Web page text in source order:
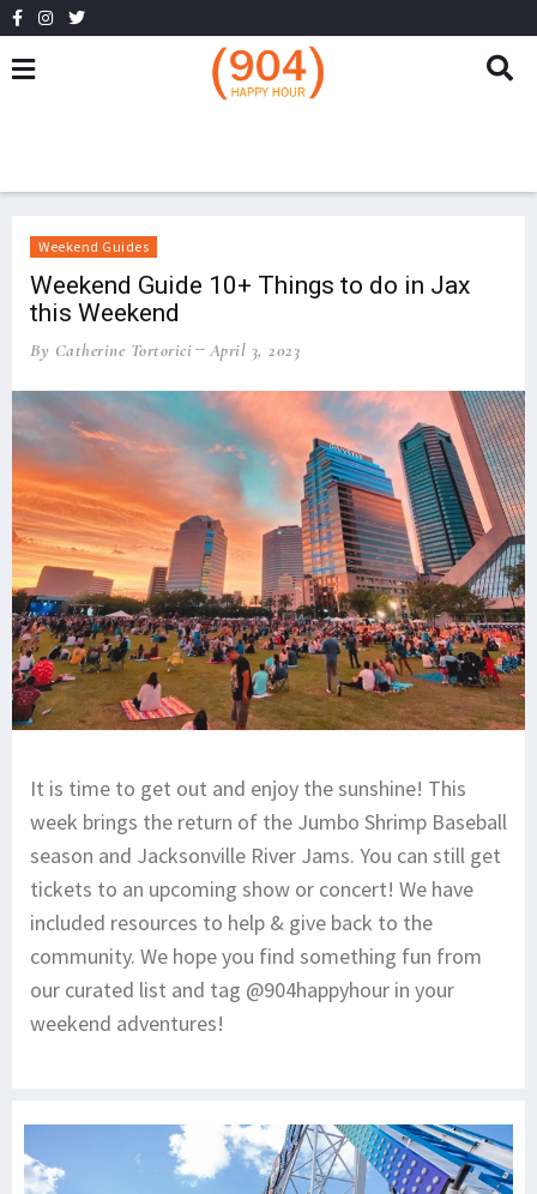
Weekend Guides
Weekend Guide 10+ Things to do in Jax
this Weekend
By Catherine Tortorici April 3, 2023
It is time to get out and enjoy the sunshine! This
week brings the return of the Jumbo Shrimp Baseball
season and Jacksonville River Jams. You can still get
tickets to an upcoming show or concert! We have
included resources to help & give back to the
community. We hope you find something fun from
our curated list and tag @904happyhour in your
weekend adventures!